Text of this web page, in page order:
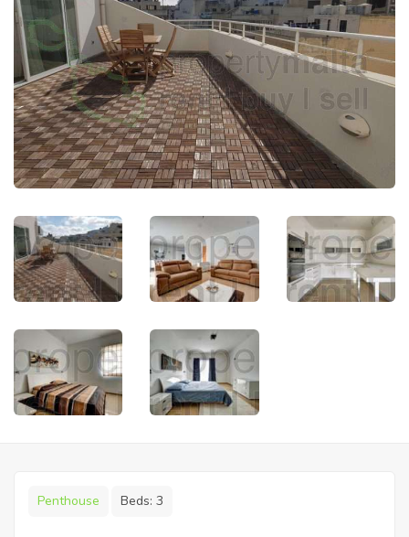
Penthouse Beds: 3